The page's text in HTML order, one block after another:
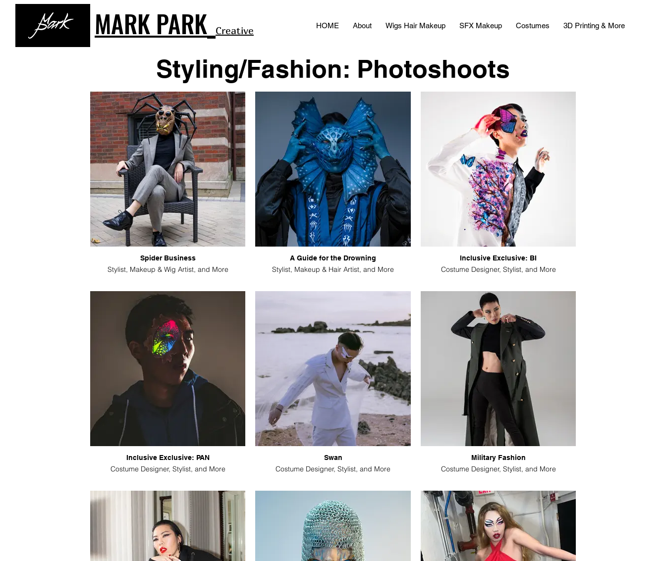
MARK PARK Creative HOME About Wigs Hair Makeup SFX Makeup Costumes 3D Printing & More
Styling/Fashion: Photoshoots
Spider Business
Stylist, Makeup & Wig Artist, and More
A Guide for the Drowning
Stylist, Makeup & Hair Artist, and More
Inclusive Exclusive: BI
Costume Designer, Stylist, and More
Inclusive Exclusive: PAN
Costume Designer, Stylist, and More
Swan
Costume Designer, Stylist, and More
Military Fashion
Costume Designer, Stylist, and More